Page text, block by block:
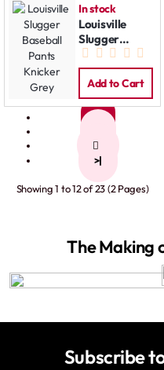
In stock
Louisville
Slugger
Baseball
Pants Knicker
Grey
Add to Cart
>|
Showing 1 to 12 of 23 (2 Pages)
The Making
Subscribe